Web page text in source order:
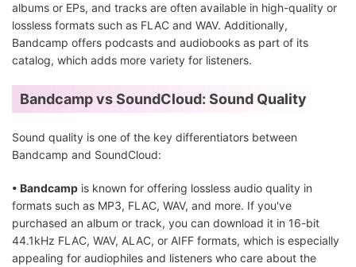
albums or EPs, and tracks are often available in high-quality or
lossless formats such as FLAC and WAV. Additionally,
Bandcamp offers podcasts and audiobooks as part of its
catalog, which adds more variety for listeners.
Bandcamp vs SoundCloud: Sound Quality
Sound quality is one of the key differentiators between
Bandcamp and SoundCloud:
• Bandcamp is known for offering lossless audio quality in
formats such as MP3, FLAC, WAV, and more. If you've
purchased an album or track, you can download it in 16-bit
44.1kHz FLAC, WAV, ALAC, or AIFF formats, which is especially
appealing for audiophiles and listeners who care about the